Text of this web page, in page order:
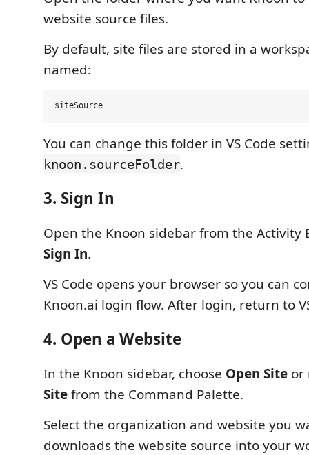
website source files.
By default, site files are stored in a
named:
You can change this folder in VS Code
knoon.sourceFolder.
3. Sign In
Open the Knoon sidebar from the Activity
Sign In.
VS Code opens your browser so you can
Knoon.ai login flow. After login, return to
4. Open a Website
In the Knoon sidebar, choose Open Site
Sitefrom the Command Palette.
Select the organization and website you
downloads the website source into your